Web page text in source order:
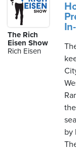
The Rich
Eisen Show
Rich Eisen
by